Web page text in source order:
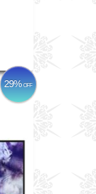
29%OFF